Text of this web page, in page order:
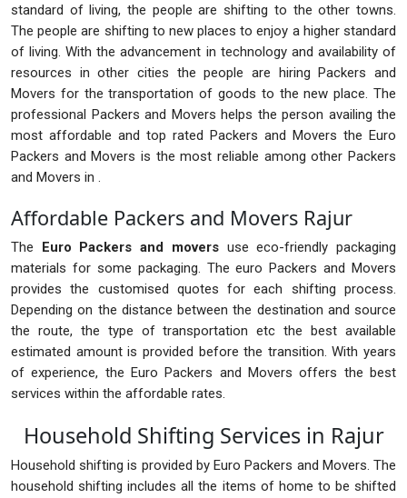
standard of living, the people are shifting to the other towns.
The people are shifting to new places to enjoy a higher standard
of living. With the advancement in technology and availability of
resources in other cities the people are hiring Packers and
Movers for the transportation of goods to the new place. The
professional Packers and Movers helps the person availing the
most affordable and top rated Packers and Movers the Euro
Packers and Movers is the most reliable among other Packers
and Movers in .
Affordable Packers and Movers Rajur
The Euro Packers and moversuse eco-friendly packaging
materials for some packaging. The euro Packers and Movers
provides the customised quotes for each shifting process.
Depending on the distance between the destination and source
the route, the type of transportation etc the best available
estimated amount is provided before the transition. With years
of experience, the Euro Packers and Movers offers the best
services within the affordable rates.
Household Shifting Services in Rajur
Household shifting is provided by Euro Packers and Movers. The
household shifting includes all the items of home to be shifted